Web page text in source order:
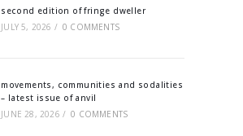
second edition of fringe dweller
JULY 5, 2026 / 0 COMMENTS
movements, communities and sodalities
– latest issue of anvil
JUNE 28, 2026 / 0 COMMENTS